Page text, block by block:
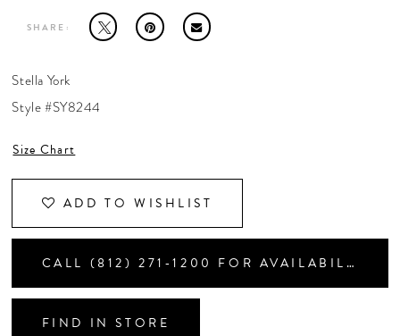
CONTACT US
APPOINTMENTS
SHARE:
Stella York
Style #SY8244
Size Chart
ADD TO WISHLIST
CALL (812) 271‑1200 FOR AVAILABILITY
FIND IN STORE